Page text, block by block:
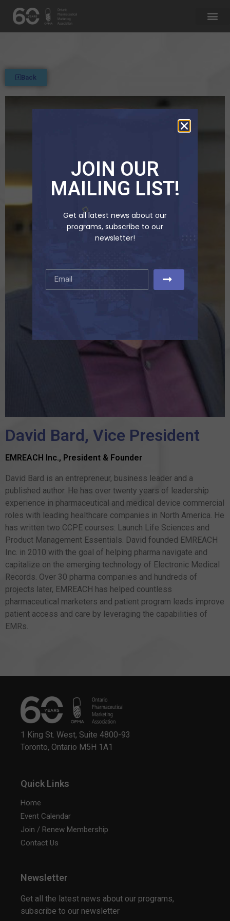
Back
David Bard, Vice President
EMREACH Inc., President & Founder
David Bard is an entrepreneur, business leader and a
published author. He has over twenty years of leadership
experience in pharmaceutical and medical device commercial
roles with leading healthcare companies in North America. He
has written two CCPE courses: Launch Life Sciences and
Product Management Essentials. David founded EMREACH
Inc. in 2010 with the goal of helping pharma navigate and
capitalize on the emerging technology of Electronic Medical
Records. Over 30 pharma companies and hundreds of
projects later, EMREACH has helped countless
pharmaceutical marketers and patient program leads improve
patient access and care by leveraging the capabilities of
EMRs.
1 King St. West, Suite 4800-93
Toronto, Ontario M5H 1A1
Quick Links
Home
Event Calendar
Join / Renew Membership
Contact Us
Newsletter
Get all the latest news about our programs,
subscribe to our newsletter
JOIN OUR
MAILING LIST!
Get all latest news about our
programs, subscribe to our
newsletter!